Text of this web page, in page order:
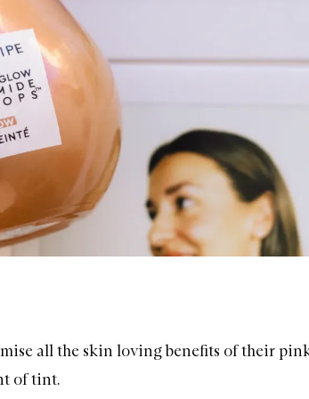
all the skin loving benefits of their
of tint.